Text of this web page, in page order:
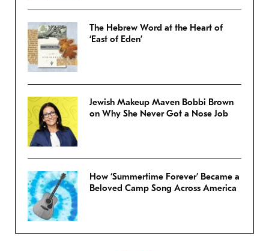
The Hebrew Word at the Heart of
‘East of Eden’
Jewish Makeup Maven Bobbi Brown
on Why She Never Got a Nose Job
How ‘Summertime Forever’ Became a
Beloved Camp Song Across America